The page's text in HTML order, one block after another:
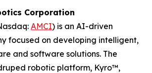
Corporation
AMCI) is an AI-driven
focused on developing intelligent,
and software solutions. The
robotic platform, Kyro™,